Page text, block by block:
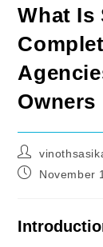
What Is
Owners
Post
author:
PostNovember